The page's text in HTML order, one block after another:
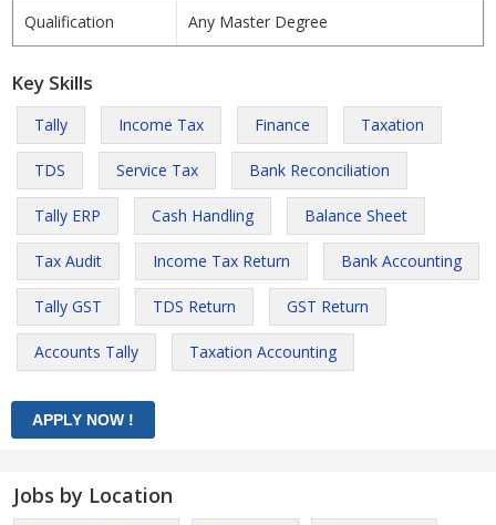
Qualification Any Master Degree
Key Skills
Tally Income Tax Finance Taxation
TDS Service Tax Bank Reconciliation
Tally ERP Cash Handling Balance Sheet
Tax Audit Income Tax Return Bank Accounting
Tally GST TDS Return GST Return
Accounts Tally Taxation Accounting
Jobs by Location